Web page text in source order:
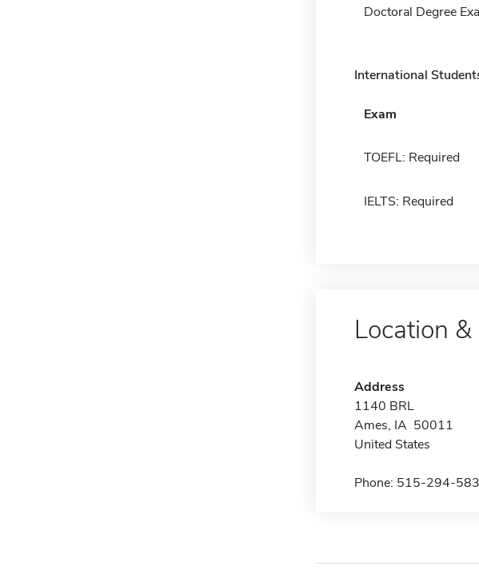
Doctoral Degree
International
Exam
TOEFL: Required
IELTS: Required
Location
Address
1140 BRL
Ames, IA 50011
United States
Phone: 515-294-